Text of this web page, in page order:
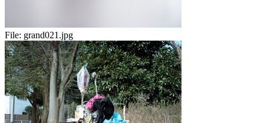
File: grand021.jpg